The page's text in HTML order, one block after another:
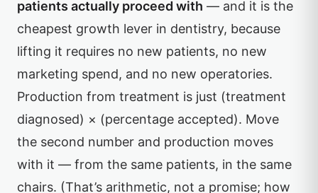
patients actually proceed with — and it is the
cheapest growth lever in dentistry, because
lifting it requires no new patients, no new
marketing spend, and no new operatories.
Production from treatment is just (treatment
diagnosed) × (percentage accepted). Move
the second number and production moves
with it — from the same patients, in the same
chairs. (That’s arithmetic, not a promise; how